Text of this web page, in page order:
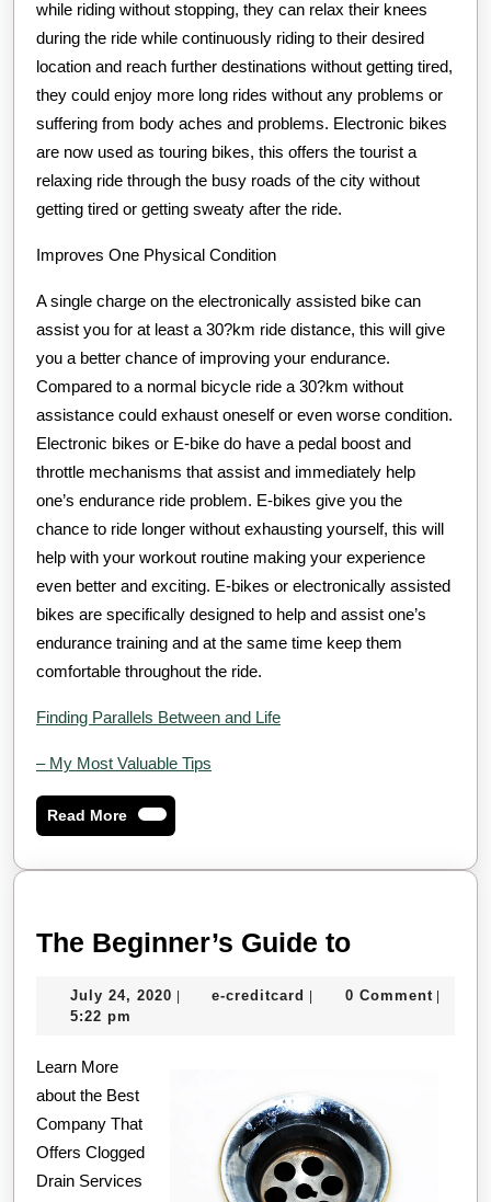
while riding without stopping, they can relax their knees
during the ride while continuously riding to their desired
location and reach further destinations without getting tired,
they could enjoy more long rides without any problems or
suffering from body aches and problems. Electronic bikes
are now used as touring bikes, this offers the tourist a
relaxing ride through the busy roads of the city without
getting tired or getting sweaty after the ride.
Improves One Physical Condition
A single charge on the electronically assisted bike can
assist you for at least a 30?km ride distance, this will give
you a better chance of improving your endurance.
Compared to a normal bicycle ride a 30?km without
assistance could exhaust oneself or even worse condition.
Electronic bikes or E-bike do have a pedal boost and
throttle mechanisms that assist and immediately help
one’s endurance ride problem. E-bikes give you the
chance to ride longer without exhausting yourself, this will
help with your workout routine making your experience
even better and exciting. E-bikes or electronically assisted
bikes are specifically designed to help and assist one’s
endurance training and at the same time keep them
comfortable throughout the ride.
Finding Parallels Between and Life
– My Most Valuable Tips
Read MoreRead
More
The Beginner’s Guide toThe
Guide
July 24, 2020 July
e-creditcard e-
0 Comment
5:22 pm
Learn More
about the Best
Company That
Offers Clogged
Drain Services